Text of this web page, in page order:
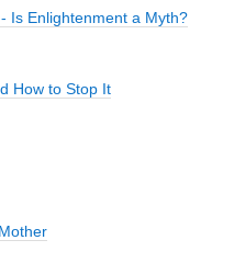
Is Enlightenment a Myth?
How to Stop It